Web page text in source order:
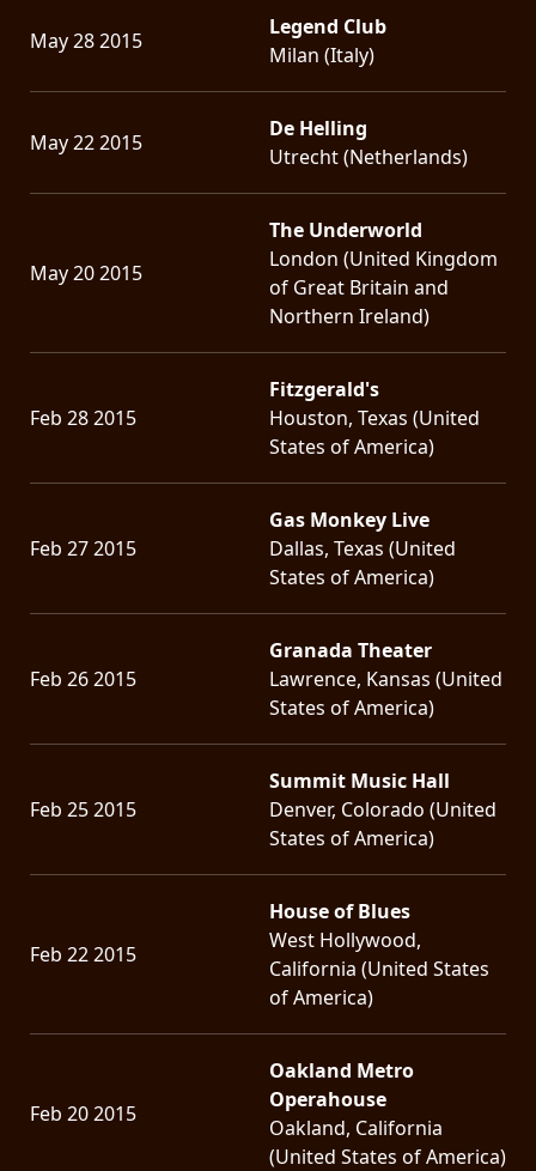
May 28 2015
Legend Club
Milan (Italy)
May 22 2015
De Helling
Utrecht (Netherlands)
May 20 2015
The Underworld
London (United Kingdom
of Great Britain and
Northern Ireland)
Feb 28 2015
Fitzgerald's
Houston, Texas (United
States of America)
Feb 27 2015
Gas Monkey Live
Dallas, Texas (United
States of America)
Feb 26 2015
Granada Theater
Lawrence, Kansas (United
States of America)
Feb 25 2015
Summit Music Hall
Denver, Colorado (United
States of America)
Feb 22 2015
House of Blues
West Hollywood,
California (United States
of America)
Feb 20 2015
Oakland Metro
Operahouse
Oakland, California
(United States of America)